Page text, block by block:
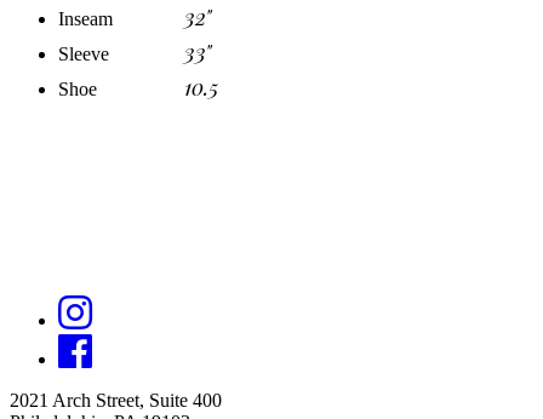
Inseam 32"
Sleeve 33"
Shoe 10.5
2021 Arch Street, Suite 400